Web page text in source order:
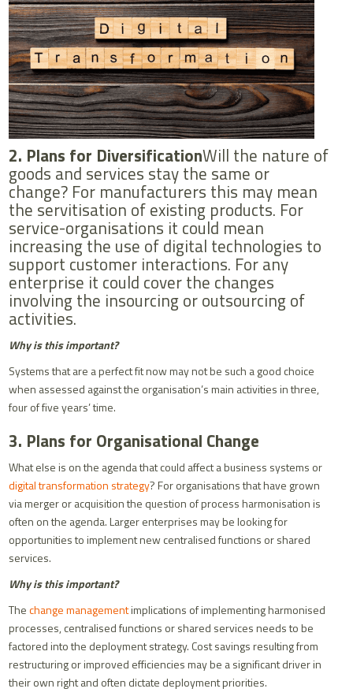
2. Plans for DiversificationWill the nature of
goods and services stay the same or
change? For manufacturers this may mean
the servitisation of existing products. For
service-organisations it could mean
increasing the use of digital technologies to
support customer interactions. For any
enterprise it could cover the changes
involving the insourcing or outsourcing of
activities.
Why is this important?
Systems that are a perfect fit now may not be such a good choice
when assessed against the organisation’s main activities in three,
four of five years’ time.
3. Plans for Organisational Change
What else is on the agenda that could affect a business systems or
digital transformation strategy? For organisations that have grown
via merger or acquisition the question of process harmonisation is
often on the agenda. Larger enterprises may be looking for
opportunities to implement new centralised functions or shared
services.
Why is this important?
Thechange managementimplications of implementing harmonised
processes, centralised functions or shared services needs to be
factored into the deployment strategy. Cost savings resulting from
restructuring or improved efficiencies may be a significant driver in
their own right and often dictate deployment priorities.